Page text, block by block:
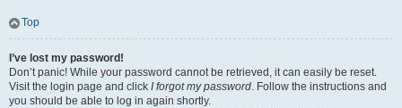
Top
I’ve lost my password!
Don’t panic! While your password cannot be retrieved, it can easily be reset.
Visit the login page and click I forgot my password. Follow the instructions and
you should be able to log in again shortly.